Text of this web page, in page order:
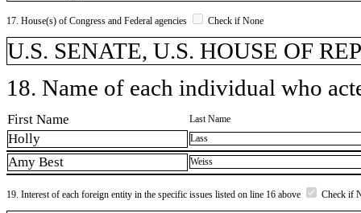
17. House(s) of Congress and Federal agencies Check if None
U.S. SENATE, U.S. HOUSE OF
18. Name of each individual who
First Name Last Name
Holly Lass
Amy Best Weiss
19. Interest of each foreign entity in the specific issues listed on line 16 above Check if